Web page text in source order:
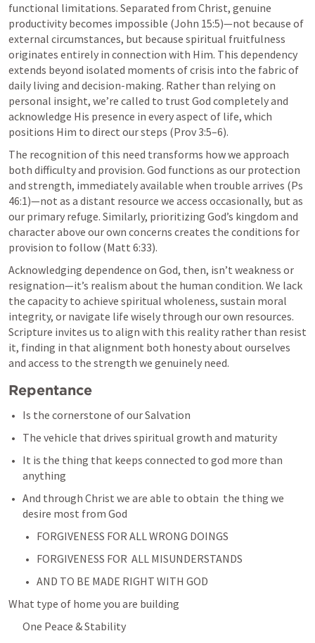
functional limitations. Separated from Christ, genuine
productivity becomes impossible (John 15:5)—not because of
external circumstances, but because spiritual fruitfulness
originates entirely in connection with Him. This dependency
extends beyond isolated moments of crisis into the fabric of
daily living and decision-making. Rather than relying on
personal insight, we’re called to trust God completely and
acknowledge His presence in every aspect of life, which
positions Him to direct our steps (Prov 3:5–6).
The recognition of this need transforms how we approach
both difficulty and provision. God functions as our protection
and strength, immediately available when trouble arrives (Ps
46:1)—not as a distant resource we access occasionally, but as
our primary refuge. Similarly, prioritizing God’s kingdom and
character above our own concerns creates the conditions for
provision to follow (Matt 6:33).
Acknowledging dependence on God, then, isn’t weakness or
resignation—it’s realism about the human condition. We lack
the capacity to achieve spiritual wholeness, sustain moral
integrity, or navigate life wisely through our own resources.
Scripture invites us to align with this reality rather than resist
it, finding in that alignment both honesty about ourselves
and access to the strength we genuinely need.
Repentance
Is the cornerstone of our Salvation
The vehicle that drives spiritual growth and maturity
It is the thing that keeps connected to god more than
anything
And through Christ we are able to obtain  the thing we
desire most from God
FORGIVENESS FOR ALL WRONG DOINGS
FORGIVENESS FOR  ALL MISUNDERSTANDS
AND TO BE MADE RIGHT WITH GOD
What type of home you are building
One Peace & Stability